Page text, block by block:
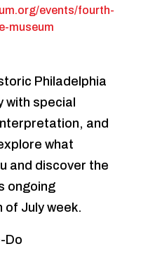
events/fourth-
museum
Philadelphia
with special
and
what
and discover the
ongoing
of July week.
Do